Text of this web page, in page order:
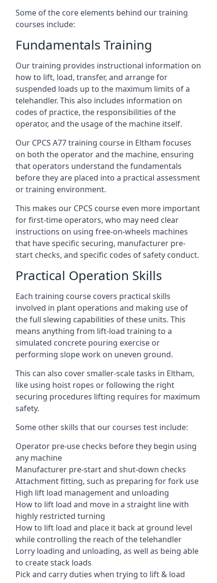
Some of the core elements behind our training
courses include:
Fundamentals Training
Our training provides instructional information on
how to lift, load, transfer, and arrange for
suspended loads up to the maximum limits of a
telehandler. This also includes information on
codes of practice, the responsibilities of the
operator, and the usage of the machine itself.
Our CPCS A77 training course in Eltham focuses
on both the operator and the machine, ensuring
that operators understand the fundamentals
before they are placed into a practical assessment
or training environment.
This makes our CPCS course even more important
for first-time operators, who may need clear
instructions on using free-on-wheels machines
that have specific securing, manufacturer pre-
start checks, and specific codes of safety conduct.
Practical Operation Skills
Each training course covers practical skills
involved in plant operations and making use of
the full slewing capabilities of these units. This
means anything from lift-load training to a
simulated concrete pouring exercise or
performing slope work on uneven ground.
This can also cover smaller-scale tasks in Eltham,
like using hoist ropes or following the right
securing procedures lifting requires for maximum
safety.
Some other skills that our courses test include:
Operator pre-use checks before they begin using
any machine
Manufacturer pre-start and shut-down checks
Attachment fitting, such as preparing for fork use
High lift load management and unloading
How to lift load and move in a straight line with
highly restricted turning
How to lift load and place it back at ground level
while controlling the reach of the telehandler
Lorry loading and unloading, as well as being able
to create stack loads
Pick and carry duties when trying to lift & load